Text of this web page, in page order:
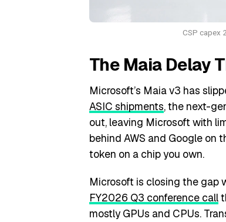
CSP capex
The Maia Delay
Microsoft’s Maia v3 has
ASIC shipments, the next-
out, leaving Microsoft with
behind AWS and Google on
token on a chip you own.
Microsoft is closing the gap
FY2026 Q3 conference call
mostly GPUs and CPUs.